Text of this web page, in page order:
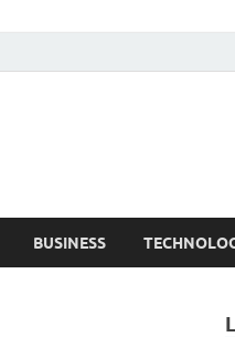
BUSINESS